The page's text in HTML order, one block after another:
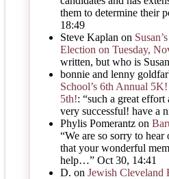
them to determine their
18:49
Steve Kaplan on
Election on Tuesday,
written, but who is
bonnie and lenny
School’s 6th Annual
5th!: “such a great
very successful! have a
Phylis Pomerantz on
“We are so sorry to
that your wonderful
help…” Oct 30, 14:41
D. on Jewish Cleveland